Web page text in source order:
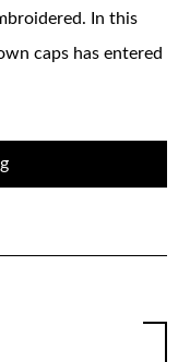
In this
caps has entered